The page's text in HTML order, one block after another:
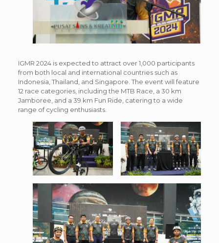
IGMR 2024 is expected to attract over 1,000 participants
from both local and international countries such as
Indonesia, Thailand, and Singapore. The event will feature
12 race categories, including the MTB Race, a 30 km
Jamboree, and a 39 km Fun Ride, catering to a wide
range of cycling enthusiasts.